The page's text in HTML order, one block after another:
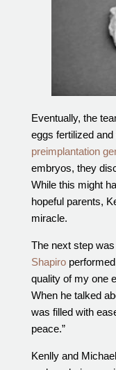
Eventually, the
eggs fertilized
preimplantation
embryos, they
While this might
hopeful parents,
miracle.
The next step
Shapiro
quality of my one
When he talked
was filled with
peace.”
Kenlly and